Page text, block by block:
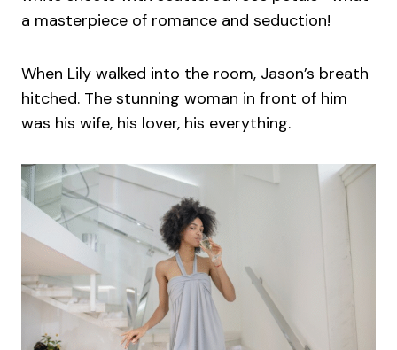
a masterpiece of romance and seduction!
When Lily walked into the room, Jason’s breath
hitched. The stunning woman in front of him
was his wife, his lover, his everything.